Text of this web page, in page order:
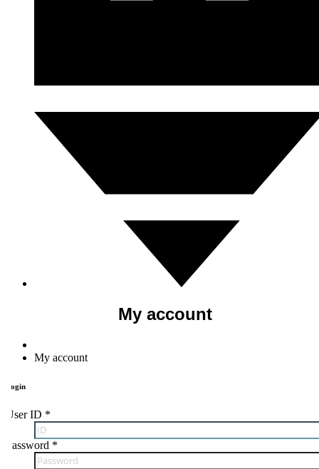
My account
Home
My account
ID*
*